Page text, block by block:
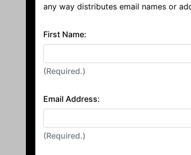
any way distributes email names or
First Name:
(Required.)
Email Address:
(Required.)